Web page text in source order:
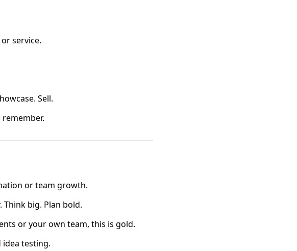
service.
Sell.
or team growth.
Think big. Plan bold.
or your own team, this is gold.
testing.